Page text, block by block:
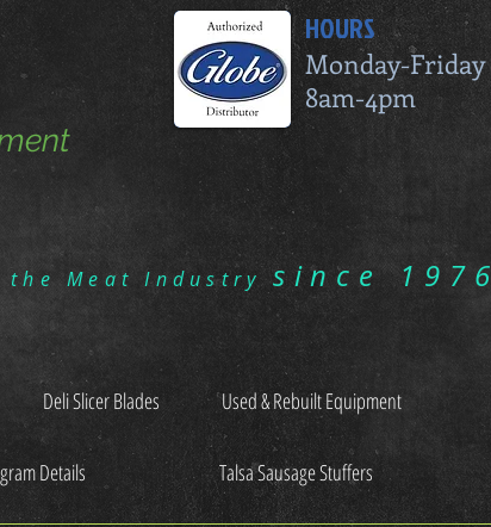
HOURS
Monday-Friday
8am-4pm
the Meat Industrysince 1976
Deli Slicer Blades Used & Rebuilt Equipment
Details Talsa Sausage Stuffers